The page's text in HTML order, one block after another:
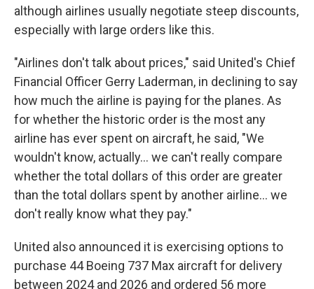
although airlines usually negotiate steep discounts,
especially with large orders like this.
"Airlines don't talk about prices," said United's Chief
Financial Officer Gerry Laderman, in declining to say
how much the airline is paying for the planes. As
for whether the historic order is the most any
airline has ever spent on aircraft, he said, "We
wouldn't know, actually... we can't really compare
whether the total dollars of this order are greater
than the total dollars spent by another airline... we
don't really know what they pay."
United also announced it is exercising options to
purchase 44 Boeing 737 Max aircraft for delivery
between 2024 and 2026 and ordered 56 more